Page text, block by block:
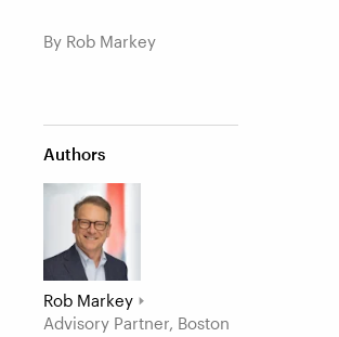
By Rob Markey
Authors
Rob Markey
Advisory Partner, Boston